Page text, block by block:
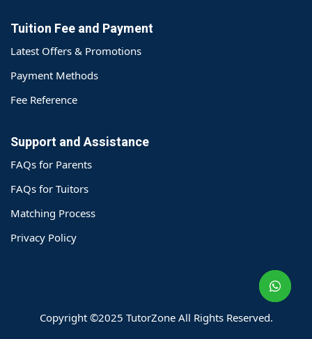
9061 3106
Tuition Fee and Payment
Latest Offers & Promotions
Payment Methods
Fee Reference
Support and Assistance
FAQs for Parents
FAQs for Tuitors
Matching Process
Privacy Policy
Copyright ©2025 TutorZone All Rights Reserved.